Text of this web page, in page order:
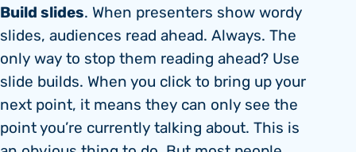
Build slides. When presenters show wordy
slides, audiences read ahead. Always. The
only way to stop them reading ahead? Use
slide builds. When you click to bring up your
next point, it means they can only see the
point you’re currently talking about. This is